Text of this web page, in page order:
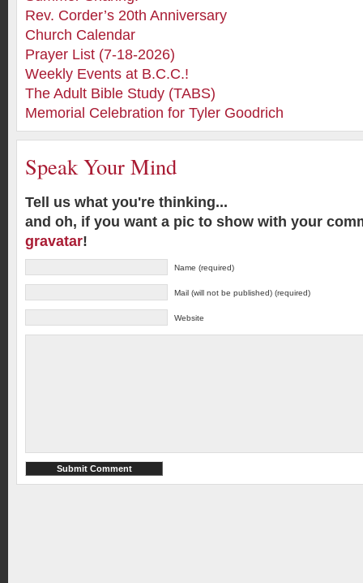
Rev. Corder’s 20th Anniversary
Church Calendar
Prayer List (7-18-2026)
Weekly Events at B.C.C.!
The Adult Bible Study (TABS)
Memorial Celebration for Tyler Goodrich
Speak Your Mind
Tell us what you're thinking...
and oh, if you want a pic to show with your
gravatar!
Name (required)
Mail (will not be published) (required)
Website